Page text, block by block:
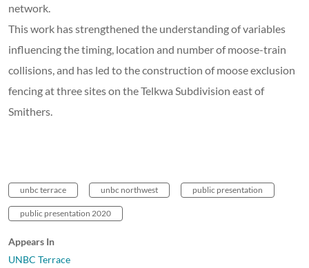
network.
This work has strengthened the understanding of variables
influencing the timing, location and number of moose-train
collisions, and has led to the construction of moose exclusion
fencing at three sites on the Telkwa Subdivision east of
Smithers.
unbc terrace unbc northwest public presentation
public presentation 2020
Appears In
UNBC Terrace